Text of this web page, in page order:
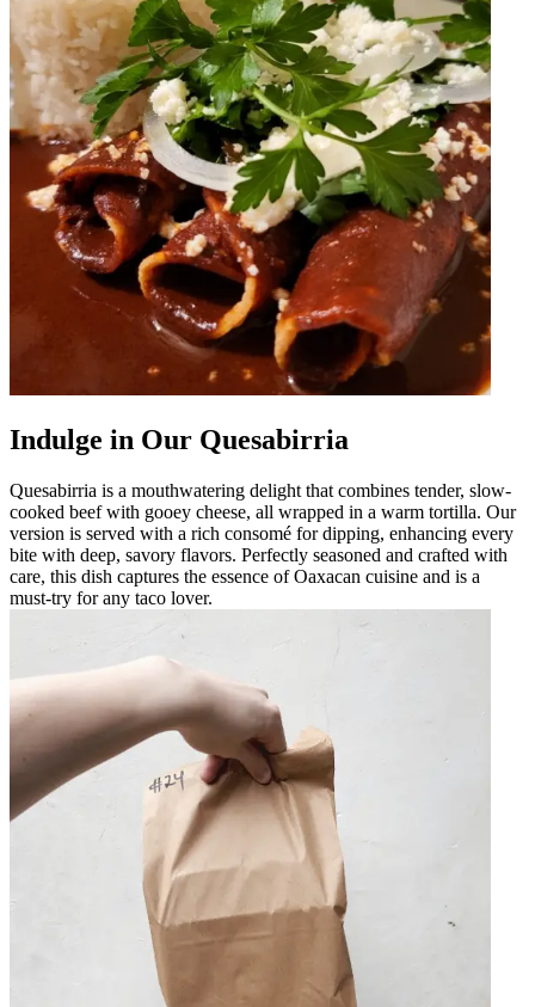
Indulge in Our Quesabirria
Quesabirria is a mouthwatering delight that combines tender, slow-
cooked beef with gooey cheese, all wrapped in a warm tortilla. Our
version is served with a rich consomé for dipping, enhancing every
bite with deep, savory flavors. Perfectly seasoned and crafted with
care, this dish captures the essence of Oaxacan cuisine and is a
must-try for any taco lover.